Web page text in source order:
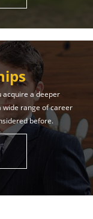
acquire a deeper
wide range of career
before.